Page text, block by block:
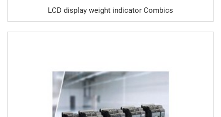
LCD display weight indicator Combics